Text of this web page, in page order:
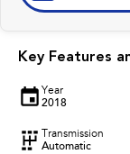
Key Features
Year
2018
Transmission
Automatic